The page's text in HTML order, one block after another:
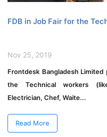
FDB in Job Fair for the
Nov 25, 2019
Frontdesk Bangladesh
the Technical workers
Electrician, Chef, Waite...
Read More